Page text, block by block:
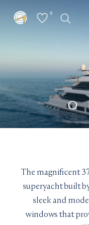
Chloe manages
GET THE
" indicates
First
name
Surname
Selling
Email
Email updates *
REQUEST
"*" indicates
First
name
*
Surname
Email updates *
I would like to sign
Superyachts
0
The magnificent
superyacht built
sleek and
windows that